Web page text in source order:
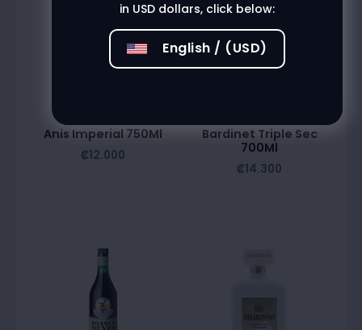
Anis Imperial 750Ml
₡12.000
Bardinet Triple Sec
700Ml
₡14.300
in USD dollars, click below:
English / (USD)